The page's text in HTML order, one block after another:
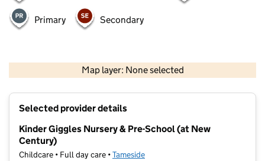
Primary Secondary
Map layer: None selected
Contains OS data © Crown copyright and database rights 2026
Selected provider details
Kinder Giggles Nursery & Pre-School (at New
Century)
Childcare • Full day care •Tameside